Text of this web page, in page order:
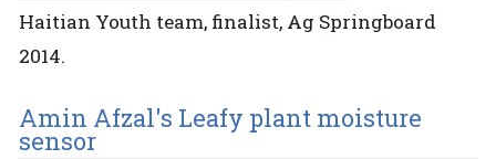
Haitian Youth team, finalist, Ag Springboard
2014.
Amin Afzal's Leafy plant moisture
sensor